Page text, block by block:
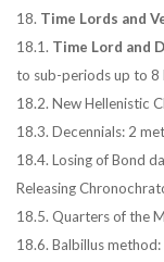
18. Time Lords and
18.1. Time Lord and
to sub-periods up to 8
18.2. New Hellenistic
18.3. Decennials: 2
18.4. Losing of Bond
Releasing
18.5. Quarters of the
18.6. Balbillus